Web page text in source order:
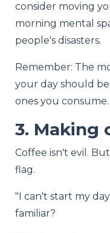
consider moving
morning mental
people's disasters.
Remember: The
your day should
ones you consume.
3. Making
Coffee isn't evil.
flag.
"I can't start my
familiar?